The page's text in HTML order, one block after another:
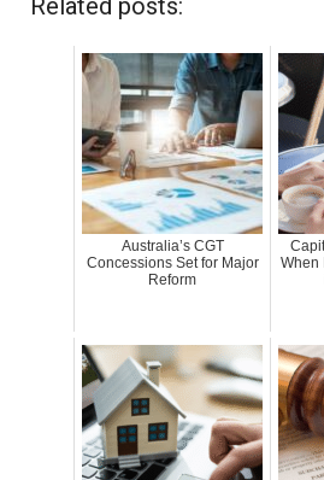
Related posts:
Australia’s CGT
Concessions Set for Major
Reform
When